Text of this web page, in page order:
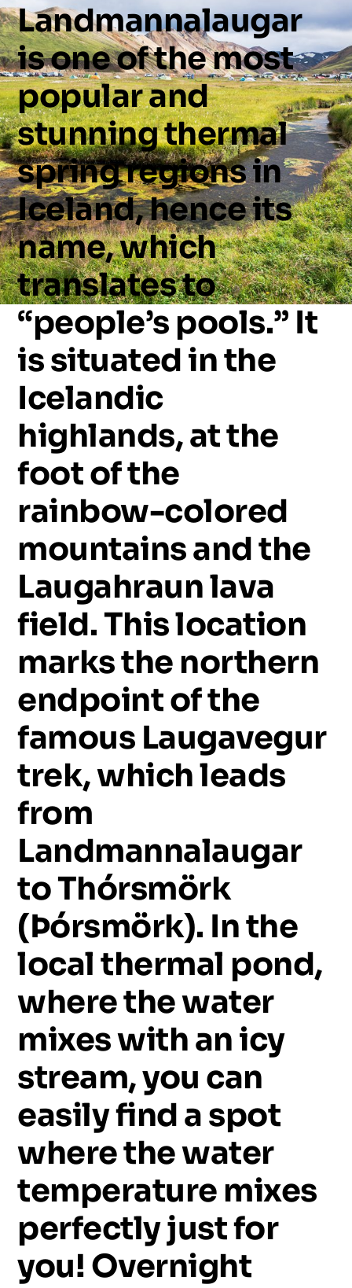
Landmannalaugar
isoneofthemost
popularand
stunningthermal
springregionsin
Iceland,henceits
name,which
translatesto
“people’s pools.” It
issituatedinthe
Icelandic
highlands,atthe
footofthe
rainbow-colored
mountainsandthe
Laugahraunlava
field.Thislocation
marksthe northern
endpointofthe
famous Laugavegur
trek,whichleads
from
Landmannalaugar
toThórsmörk
(Þórsmörk). Inthe
local thermal pond,
wherethewater
mixeswithanicy
stream,you can
easilyfindaspot
wherethewater
temperature mixes
perfectlyjustfor
you!Overnight